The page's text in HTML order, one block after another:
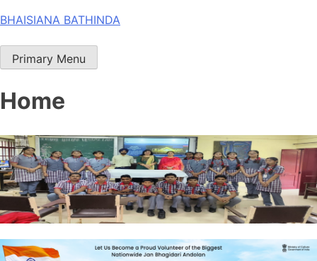
Skip
content
BHAISIANA BATHINDA
Primary Menu
Home